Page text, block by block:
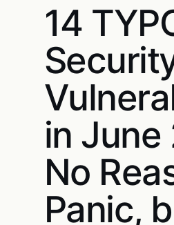
14
in June
No
Panic,